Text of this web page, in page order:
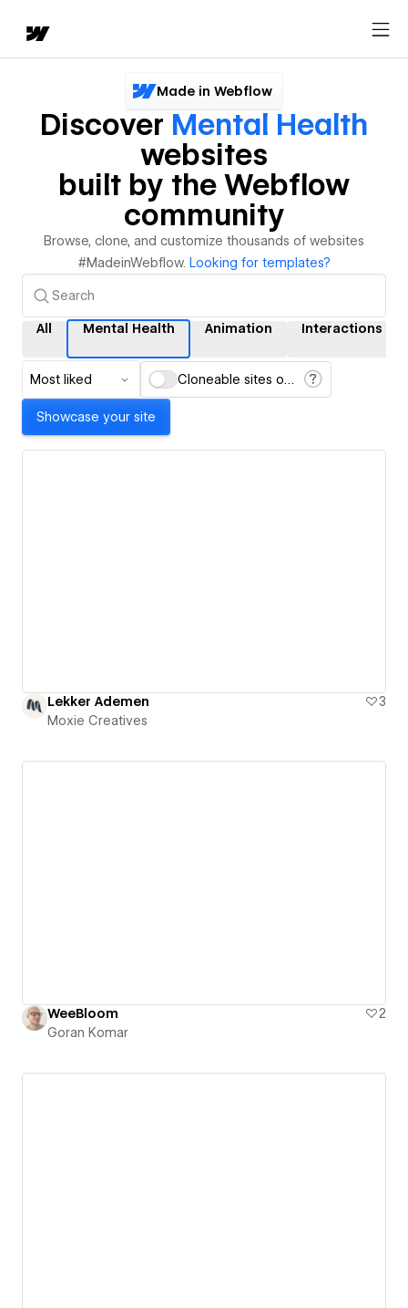
Made in Webflow
Discover Mental Health
websites
built by the Webflow
community
Browse, clone, and customize thousands of websites
#MadeinWebflow. Looking for templates?
All Mental Health Animation Interactions
Most liked Cloneable sites only
Showcase your site
Lekker Ademen
3
Moxie Creatives
WeeBloom
2
Goran Komar